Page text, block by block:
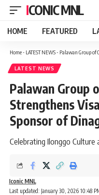
ICONIC MNL
HOME FEATURED
Home- LATEST NEWS- Palawan Group of
LATEST NEWS
Palawan Group
Strengthens
Sponsor of
Celebrating Ilonggo
Last updated: January 30, 2026 10:48
Iconic MNL